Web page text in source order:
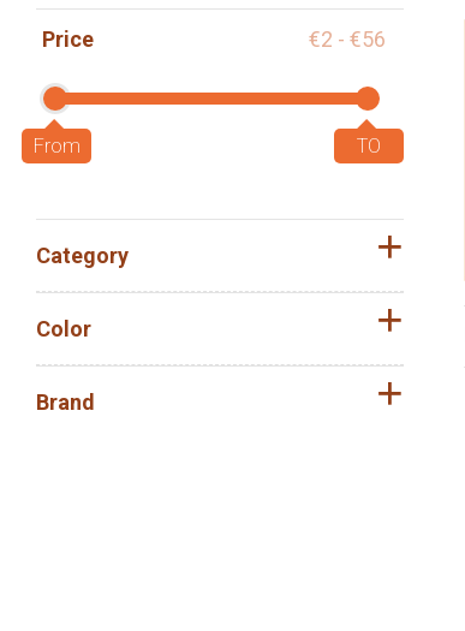
Price €2 - €56
Category
Color
Brand